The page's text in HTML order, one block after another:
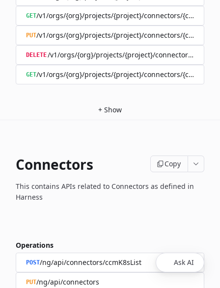
GET/v1/orgs/{org}/projects/{project}/connectors/{connector}
PUT/v1/orgs/{org}/projects/{project}/connectors/{connector}
DELETE/v1/orgs/{org}/projects/{project}/connectors/
GET/v1/orgs/{org}/projects/{project}/connectors/
+ Show
Connectors Copy
This contains APIs related to Connectors as defined in
Harness
Operations
POST/ng/api/connectors/ccmK8sList
PUT/ng/api/connectors
Ask AI